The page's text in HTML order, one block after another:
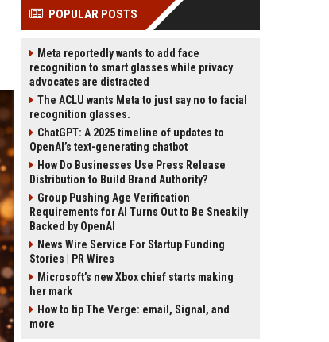
POPULAR POSTS
Meta reportedly wants to add face
recognition to smart glasses while privacy
advocates are distracted
The ACLU wants Meta to just say no to facial
recognition glasses.
ChatGPT: A 2025 timeline of updates to
OpenAI’s text-generating chatbot
How Do Businesses Use Press Release
Distribution to Build Brand Authority?
Group Pushing Age Verification
Requirements for AI Turns Out to Be Sneakily
Backed by OpenAI
News Wire Service For Startup Funding
Stories | PR Wires
Microsoft’s new Xbox chief starts making
her mark
How to tip The Verge: email, Signal, and
more